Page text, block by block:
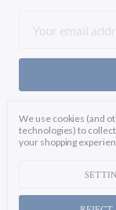
Address
We use cookies (and
technologies) to
your shopping